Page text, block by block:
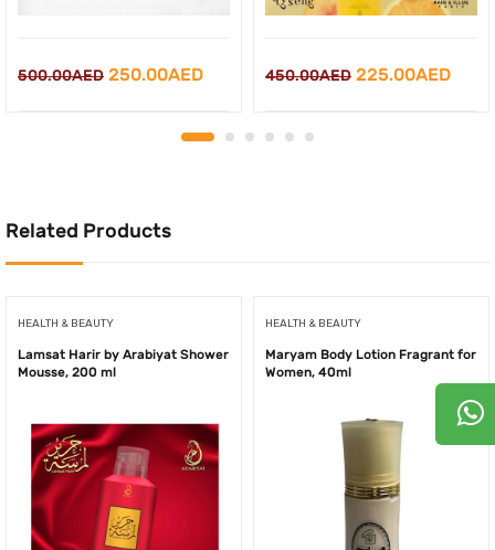
500.00AED Original
250.00AEDCurrent
is:
450.00AED Original
225.00AED
Related Products
HEALTH & BEAUTY
Lamsat Harir by Arabiyat Shower
Mousse, 200 ml
HEALTH & BEAUTY
Maryam Body Lotion Fragrant for
Women, 40ml